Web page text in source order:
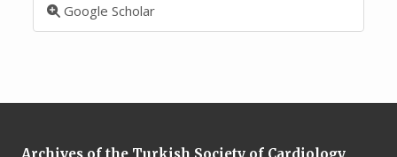
Google Scholar